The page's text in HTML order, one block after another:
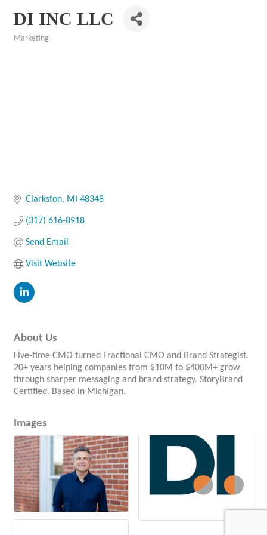
DI INC LLC
Marketing
Clarkston MI 48348
(317) 616-8918
Send Email
Visit Website
About Us
Five-time CMO turned Fractional CMO and Brand Strategist.
20+ years helping companies from $10M to $400M+ grow
through sharper messaging and brand strategy. StoryBrand
Certified. Based in Michigan.
Images